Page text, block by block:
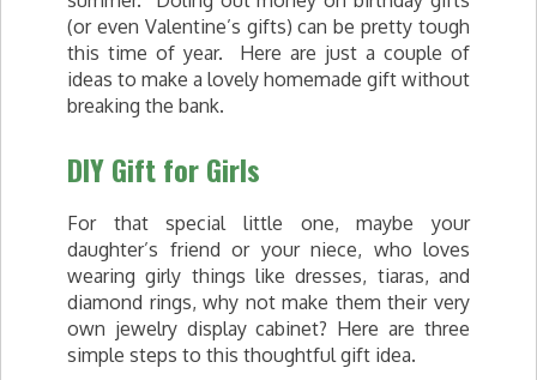
(or even Valentine’s gifts) can be pretty tough
this time of year. Here are just a couple of
ideas to make a lovely homemade gift without
breaking the bank.
DIY Gift for Girls
For that special little one, maybe your
daughter’s friend or your niece, who loves
wearing girly things like dresses, tiaras, and
diamond rings, why not make them their very
own jewelry display cabinet? Here are three
simple steps t­­o this thoughtful gift idea.